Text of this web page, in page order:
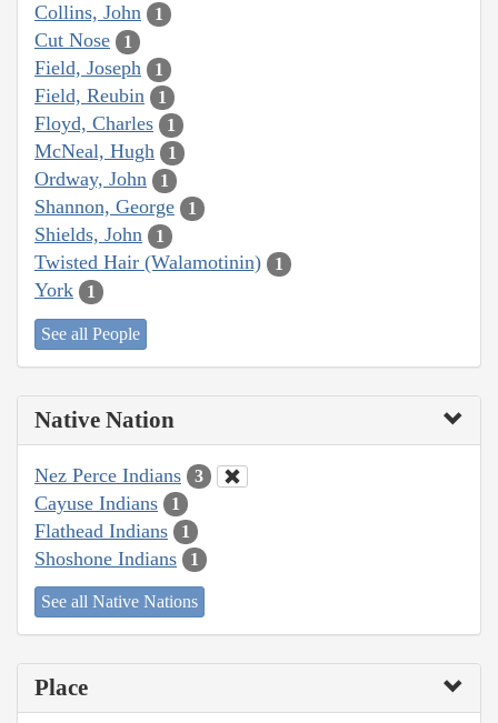
Collins, John 1
Cut Nose 1
Field, Joseph 1
Field, Reubin 1
Floyd, Charles 1
McNeal, Hugh 1
Ordway, John 1
Shannon, George 1
Shields, John 1
Twisted Hair (Walamotinin) 1
York 1
See all People
Native Nation
Nez Perce Indians 3
Cayuse Indians 1
Flathead Indians 1
Shoshone Indians 1
See all Native Nations
Place